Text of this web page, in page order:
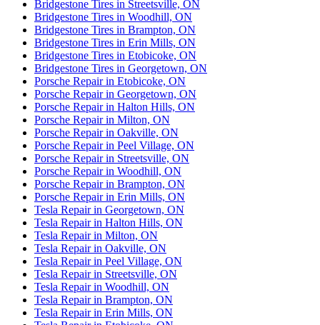
Bridgestone Tires in Streetsville, ON
Bridgestone Tires in Woodhill, ON
Bridgestone Tires in Brampton, ON
Bridgestone Tires in Erin Mills, ON
Bridgestone Tires in Etobicoke, ON
Bridgestone Tires in Georgetown, ON
Porsche Repair in Etobicoke, ON
Porsche Repair in Georgetown, ON
Porsche Repair in Halton Hills, ON
Porsche Repair in Milton, ON
Porsche Repair in Oakville, ON
Porsche Repair in Peel Village, ON
Porsche Repair in Streetsville, ON
Porsche Repair in Woodhill, ON
Porsche Repair in Brampton, ON
Porsche Repair in Erin Mills, ON
Tesla Repair in Georgetown, ON
Tesla Repair in Halton Hills, ON
Tesla Repair in Milton, ON
Tesla Repair in Oakville, ON
Tesla Repair in Peel Village, ON
Tesla Repair in Streetsville, ON
Tesla Repair in Woodhill, ON
Tesla Repair in Brampton, ON
Tesla Repair in Erin Mills, ON